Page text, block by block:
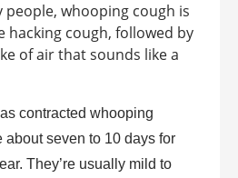
people, whooping cough is
hacking cough, followed by
of air that sounds like a
contracted whooping
about seven to 10 days for
They’re usually mild to